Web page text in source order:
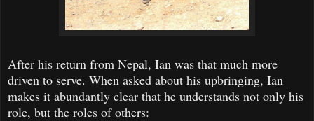
After his return from Nepal, Ian was that much more
driven to serve. When asked about his upbringing, Ian
makes it abundantly clear that he understands not only his
role, but the roles of others: